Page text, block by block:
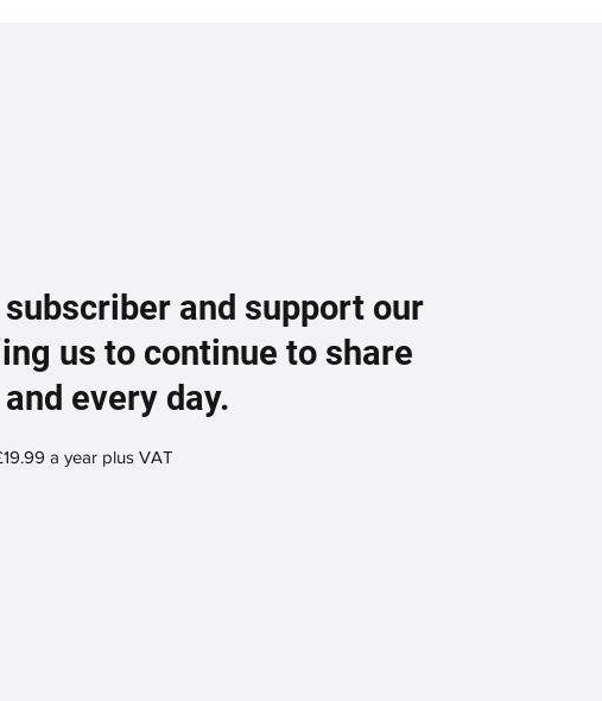
and support our
us to continue to share
every day.
a year plus VAT